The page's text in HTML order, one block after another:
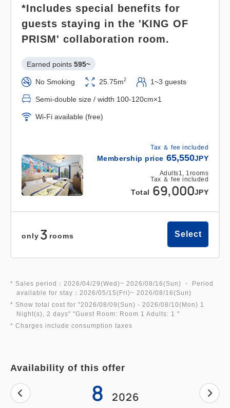
*Although it is a prepaid parking lot, we will refund
it once per day during your stay as a special
benefit for your stay.
Bosch ticket booth.
*Novelty items (acrylic door plates) are not
★*Henn na Hotel's 4 Great Attractions*★
1. A new★sensory robot hotel! A 7-meter-long
Tyrannosaurus Rex robot greets you at the front
desk,
inviting you to a futuristic, extraordinary
material, also used in Shinkansen (bullet train)
seats.
The bed size is a spacious and comfortable semi-
double size (120cm wide).
4. Great deals for children! This price includes
great perks such as admission tickets!
Tax ＆ fee included
Membership price 65,550JPY
Adults1, 1rooms
Tax ＆ fee included
Total 69,000JPY
*Includes special benefits for
guests staying in the 'KING OF
PRISM' collaboration room.
Earned points 595~
No Smoking 25.75m2 1~3 guests
Semi-double size / width 100-120cm×1
Wi-Fi available (free)
only 3 rooms Select
* Sales period：2026/04/29(Wed)~ 2026/08/16(Sun) ・ Period
available for stay：2026/05/15(Fri)~ 2026/08/16(Sun)
* Show total cost for "2026/08/09(Sun) - 2026/08/10(Mon) 1
Night(s), 2 days" "Guest Room: Room 1 Adults: 1 "
* Charges include consumption taxes
Availability of this offer
8 2026